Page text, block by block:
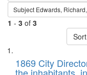
Subject Edwards,
1 - 3 of 3
Search
Results
List
of1869 City